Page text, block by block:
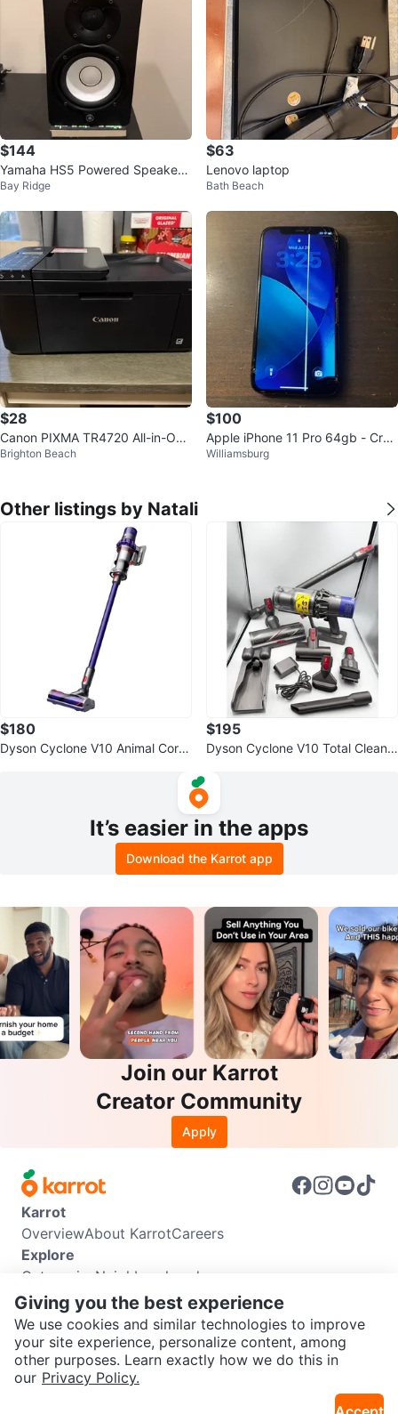
SEND CHAT TO SELLER
$144
Yamaha HS5 Powered Speaker
System (160$ pair)
Bay Ridge
$63
Lenovo laptop
Bath Beach
$28
Canon PIXMA TR4720 All-in-One
Printer wireless
Brighton Beach
$100
Apple iPhone 11 Pro 64gb - Crac
ked Screen still functional
Williamsburg
Other listings by Natali
$180
Dyson Cyclone V10 Animal Cordl
$195
Dyson Cyclone V10 Total Clean+
It’s easier in the apps
Download the Karrot app
Join our Karrot
Creator Community
Apply
Karrot
OverviewAbout KarrotCareers
Explore
Categories Neighbourhoods
Info
Buyer GuideSeller GuideCommunity Guidelines
Support
Help CenterContact usTerms of UsePrivacy Policy
Karrot Canada Corp.
Giving you the best experience
We use cookies and similar technologies to improve
your site experience, personalize content, among
other purposes. Learn exactly how we do this in
our Privacy Policy.